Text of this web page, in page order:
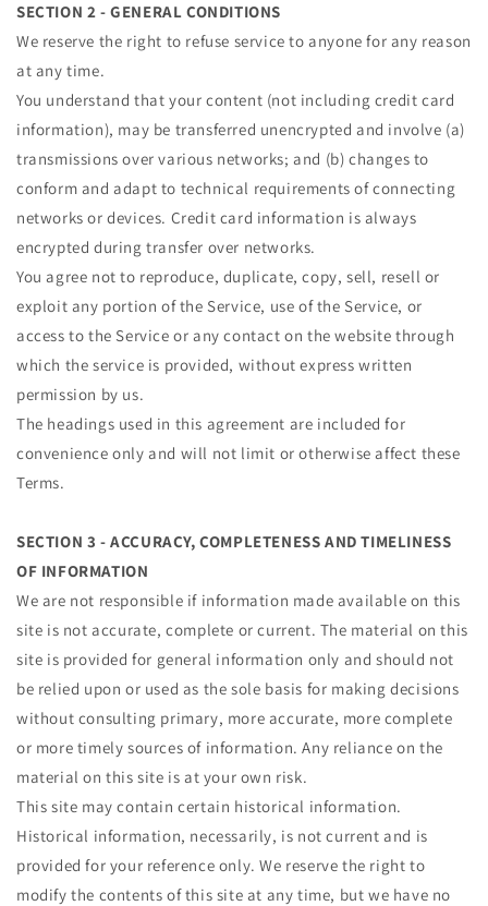
SECTION 2 - GENERAL CONDITIONS
We reserve the right to refuse service to anyone for any reason
at any time.
You understand that your content (not including credit card
information), may be transferred unencrypted and involve (a)
transmissions over various networks; and (b) changes to
conform and adapt to technical requirements of connecting
networks or devices. Credit card information is always
encrypted during transfer over networks.
You agree not to reproduce, duplicate, copy, sell, resell or
exploit any portion of the Service, use of the Service, or
access to the Service or any contact on the website through
which the service is provided, without express written
permission by us.
The headings used in this agreement are included for
convenience only and will not limit or otherwise affect these
Terms.
SECTION 3 - ACCURACY, COMPLETENESS AND TIMELINESS
OF INFORMATION
We are not responsible if information made available on this
site is not accurate, complete or current. The material on this
site is provided for general information only and should not
be relied upon or used as the sole basis for making decisions
without consulting primary, more accurate, more complete
or more timely sources of information. Any reliance on the
material on this site is at your own risk.
This site may contain certain historical information.
Historical information, necessarily, is not current and is
provided for your reference only. We reserve the right to
modify the contents of this site at any time, but we have no